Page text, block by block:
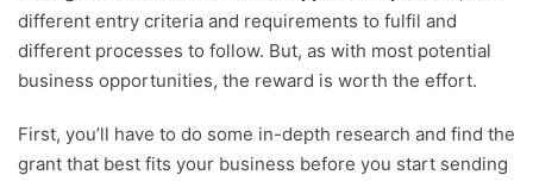
different entry criteria and requirements to fulfil and
different processes to follow. But, as with most potential
business opportunities, the reward is worth the effort.
First, you’ll have to do some in-depth research and find the
grant that best fits your business before you start sending